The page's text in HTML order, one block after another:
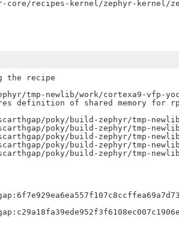
the recipe
tmp-newlib/work/cortexa9-vfp-
definition of shared memory for
poky/build-zephyr/tmp-
poky/build-zephyr/tmp-newlib/
poky/build-zephyr/tmp-newlib/
poky/build-zephyr/tmp-newlib/
poky/build-zephyr/tmp-newlib/